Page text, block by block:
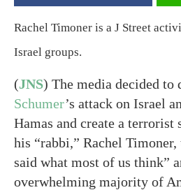
Rachel Timoner is a J Street
Israel groups.
(JNS) The media decided to
Schumer’s attack on Israel
Hamas and create a terrorist
his “rabbi,” Rachel
said what most of us think”
overwhelming majority of